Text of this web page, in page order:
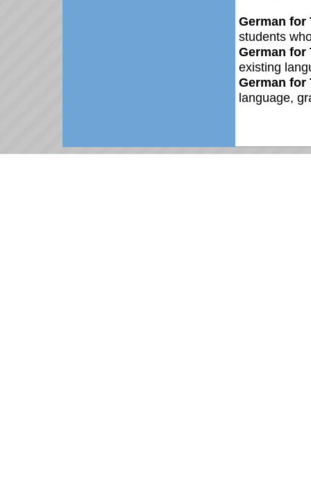
German for
students
German for
existing
German for
language,